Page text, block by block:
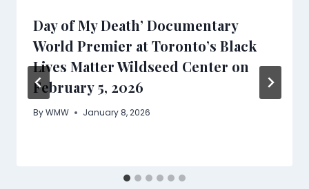
Day of My Death’ Documentary
World Premier at Toronto’s Black
Lives Matter Wildseed Center on
February 5, 2026
ByWMW January 8, 2026